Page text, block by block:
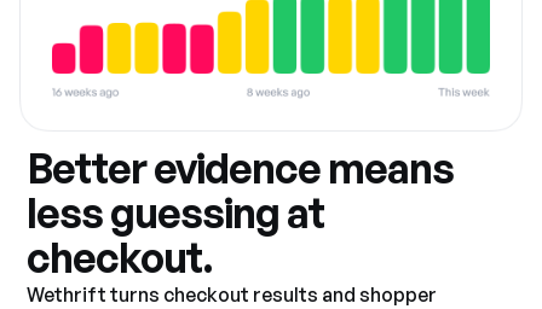
Better evidence means
less guessing at
checkout.
Wethrift turns checkout results and shopper